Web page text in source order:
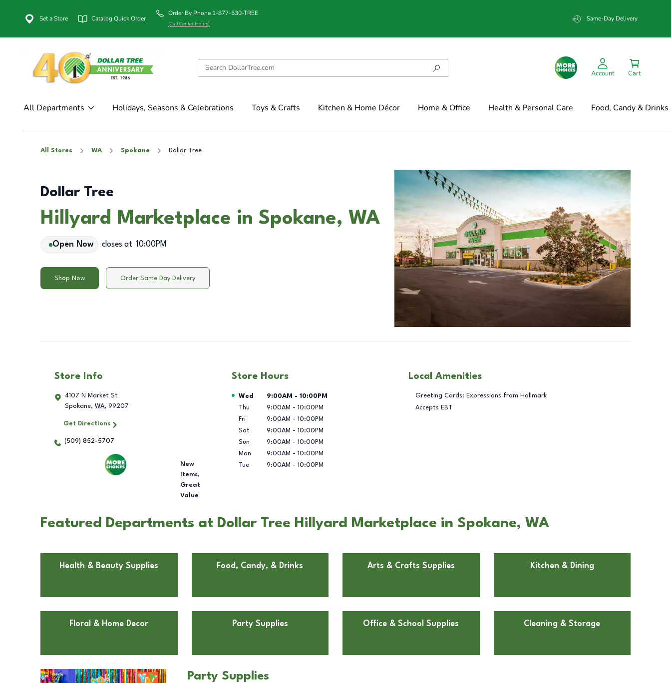
Set a Store Catalog Quick Order
Order By Phone 1-877-530-TREE
(Call Center Hours)
Same-Day Delivery
Account Cart
All Departments Holidays, Seasons & Celebrations Toys & Crafts Kitchen & Home Décor Home & Office Health & Personal Care Food, Candy & Drinks
All Stores WA Spokane Dollar Tree
Dollar Tree
Hillyard Marketplace in Spokane, WA
Open Now closes at 10:00PM
Shop Now Order Same Day Delivery
Store Info
4107 N Market St
Spokane, WA, 99207
Get Directions
(509) 852-5707
New
Items,
Great
Value
Store Hours
Day of the Week Hours
Wed 9:00AM - 10:00PM
Thu
9:00AM - 10:00PM
Fri
9:00AM - 10:00PM
Sat
9:00AM - 10:00PM
Sun
9:00AM - 10:00PM
Mon
9:00AM - 10:00PM
Tue
9:00AM - 10:00PM
Local Amenities
Greeting Cards: Expressions from Hallmark
Accepts EBT
Featured Departments at Dollar Tree Hillyard Marketplace in Spokane, WA
Health & Beauty Supplies Food, Candy, & Drinks Arts & Crafts Supplies Kitchen & Dining
Floral & Home Decor Party Supplies Office & School Supplies Cleaning & Storage
Party Supplies